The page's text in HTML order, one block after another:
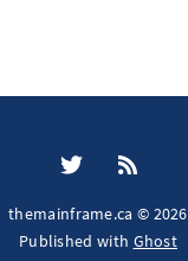
themainframe.ca © 2026
Published with Ghost